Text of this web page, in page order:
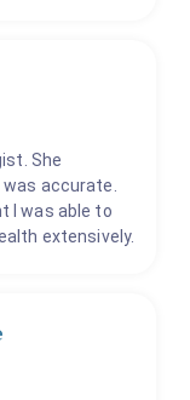
She
accurate.
I was able to
extensively.